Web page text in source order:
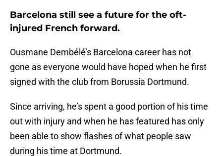
Barcelona still see a future for the oft-
injured French forward.
Ousmane Dembélé’s Barcelona career has not
gone as everyone would have hoped when he first
signed with the club from Borussia Dortmund.
Since arriving, he’s spent a good portion of his time
out with injury and when he has featured has only
been able to show flashes of what people saw
during his time at Dortmund.